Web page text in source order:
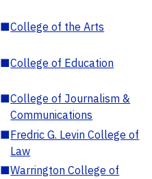
■College of the Arts
■College of Education
■College of Journalism &
Communications
■Fredric G. Levin College of
Law
■Warrington College of